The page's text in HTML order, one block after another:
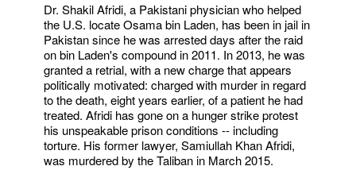
Dr. Shakil Afridi, a Pakistani physician who helped
the U.S. locate Osama bin Laden, has been in jail in
Pakistan since he was arrested days after the raid
on bin Laden's compound in 2011. In 2013, he was
granted a retrial, with a new charge that appears
politically motivated: charged with murder in regard
to the death, eight years earlier, of a patient he had
treated. Afridi has gone on a hunger strike protest
his unspeakable prison conditions -- including
torture. His former lawyer, Samiullah Khan Afridi,
was murdered by the Taliban in March 2015.